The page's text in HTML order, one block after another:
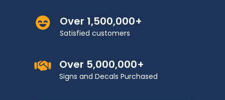
Over 1,500,000+
Satisfied customers
Over 5,000,000+
Signs and Decals Purchased